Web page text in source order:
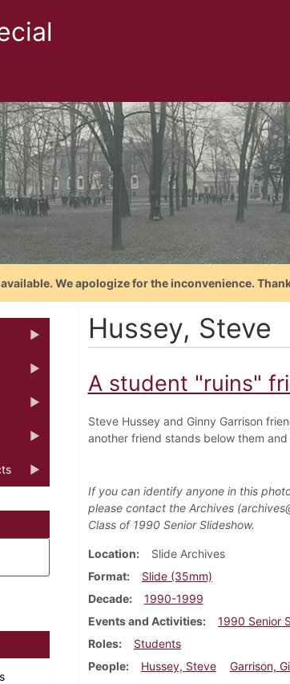
We apologize for the inconvenience.
Hussey, Steve
A student "ruins"
Steve Hussey and Ginny Garrison
another friend stands below them
If you can identify anyone in this
please contact the Archives
Class of 1990 Senior Slideshow.
Location
Slide Archives
Format
Slide (35mm)
Decade
1990-1999
Events and Activities
1990 Senior
Roles
Students
People
Hussey, Steve Garrison,